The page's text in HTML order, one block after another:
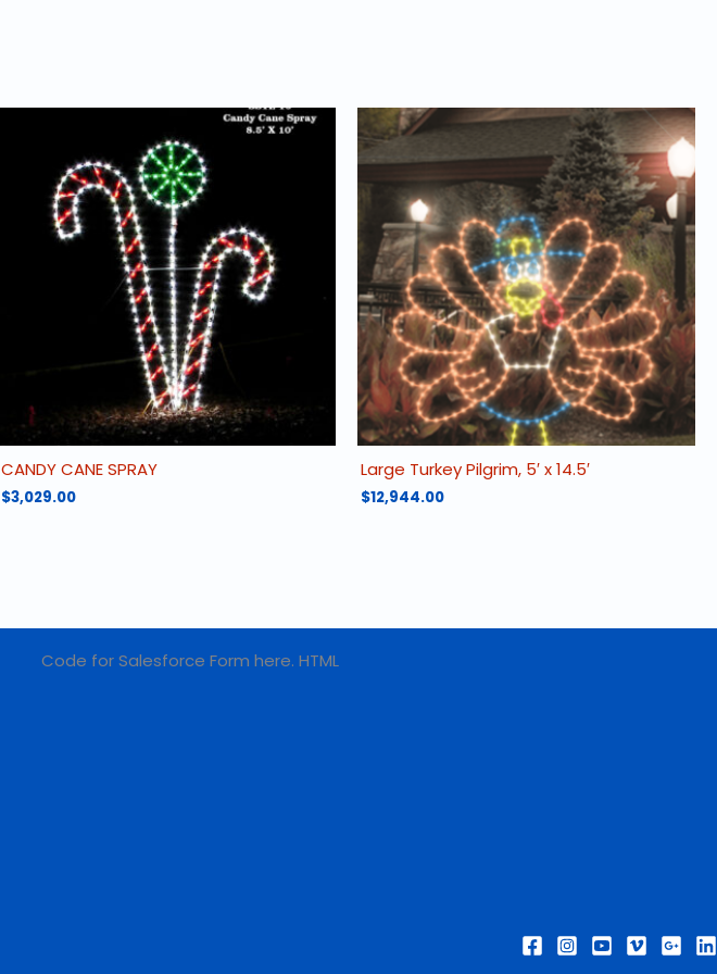
CANDY CANE SPRAY
$3,029.00
Large Turkey Pilgrim, 5′ x 14.5′
$12,944.00
Code for Salesforce Form here. HTML